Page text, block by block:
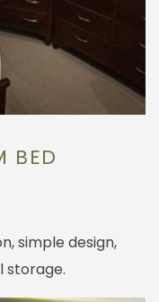
BED
simple design,
storage.